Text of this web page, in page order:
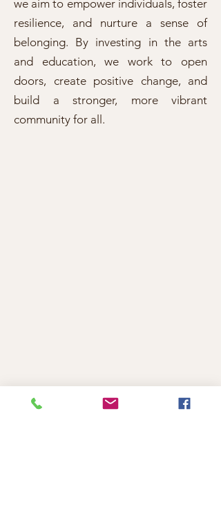
we aim to empower individuals, foster
resilience, and nurture a sense of
belonging. By investing in the arts
and education, we work to open
doors, create positive change, and
build a stronger, more vibrant
community for all.